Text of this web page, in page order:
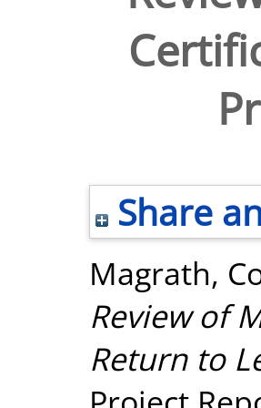
Share
Magrath,
Review of
Return to